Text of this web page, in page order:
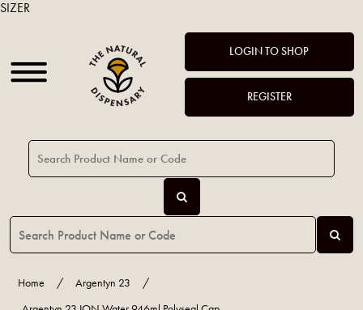
LOGIN TO SHOP
REGISTER
Home / Argentyn 23
/
SIZER